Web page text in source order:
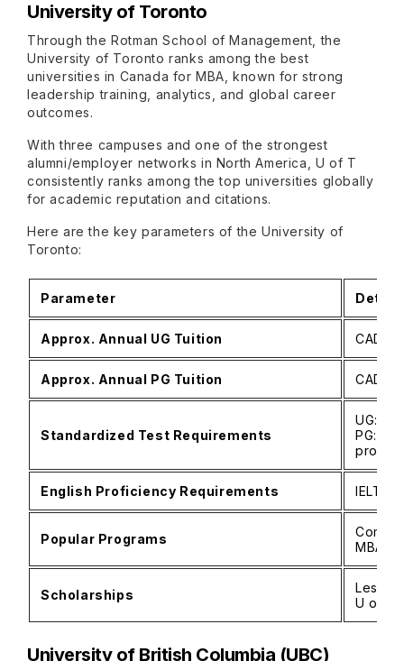
University of Toronto
Through the Rotman School of Management, the
University of Toronto ranks among the best
universities in Canada for MBA, known for strong
leadership training, analytics, and global career
outcomes.
With three campuses and one of the strongest
alumni/employer networks in North America, U of T
consistently ranks among the top universities globally
for academic reputation and citations.
Here are the key parameters of the University of
Toronto:
Parameter
Approx. Annual UG Tuition CAD
Approx. Annual PG Tuition CAD
Standardized Test Requirements
UG:
PG:
English Proficiency Requirements IELTS
Popular Programs
MBA,
Scholarships
Lester
U of T
University of British Columbia (UBC)